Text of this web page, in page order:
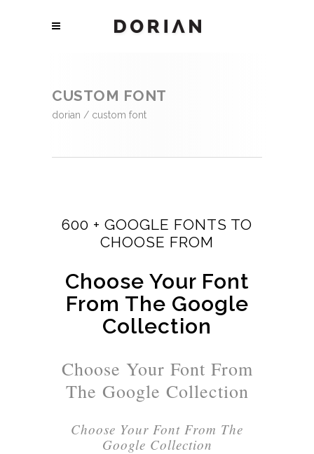
CUSTOM FONT
dorian / custom font
600 + GOOGLE FONTS TO
CHOOSE FROM
Choose Your Font
From The Google
Collection
Choose Your Font From
The Google Collection
Choose Your Font From The
Google Collection